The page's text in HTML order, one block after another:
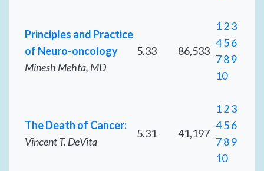
Principles and Practice
of Neuro-oncology
Minesh Mehta, MD
5.33 86,533
123
456
789
10
The Death of Cancer:
Vincent T. DeVita
5.31 41,197
123
456
789
10